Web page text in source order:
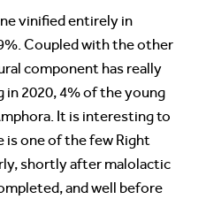
vinified entirely in
Coupled with the other
component has really
in 2020, 4% of the young
It is interesting to
is one of the few Right
shortly after malolactic
and well before